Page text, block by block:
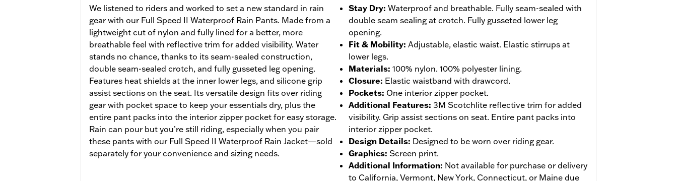
We listened to riders and worked to set a new standard in rain
gear with our Full Speed II Waterproof Rain Pants. Made from a
lightweight cut of nylon and fully lined for a better, more
breathable feel with reflective trim for added visibility. Water
stands no chance, thanks to its seam-sealed construction,
double seam-sealed crotch, and fully gusseted leg opening.
Features heat shields at the inner lower legs, and silicone grip
assist sections on the seat. Its versatile design fits over riding
gear with pocket space to keep your essentials dry, plus the
entire pant packs into the interior zipper pocket for easy storage.
Rain can pour but you’re still riding, especially when you pair
these pants with our Full Speed II Waterproof Rain Jacket—sold
separately for your convenience and sizing needs.
Stay Dry: Waterproof and breathable. Fully seam-sealed with
double seam sealing at crotch. Fully gusseted lower leg
opening.
Fit & Mobility: Adjustable, elastic waist. Elastic stirrups at
lower legs.
Materials: 100% nylon. 100% polyester lining.
Closure: Elastic waistband with drawcord.
Pockets: One interior zipper pocket.
Additional Features: 3M Scotchlite reflective trim for added
visibility. Grip assist sections on seat. Entire pant packs into
interior zipper pocket.
Design Details: Designed to be worn over riding gear.
Graphics: Screen print.
Additional Information: Not available for purchase or delivery
to California, Vermont, New York, Connecticut, or Maine due